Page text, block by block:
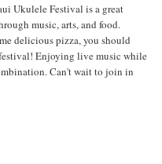
Ukulele Festival is a great
music, arts, and food.
delicious pizza, you should
Enjoying live music while
Can't wait to join in